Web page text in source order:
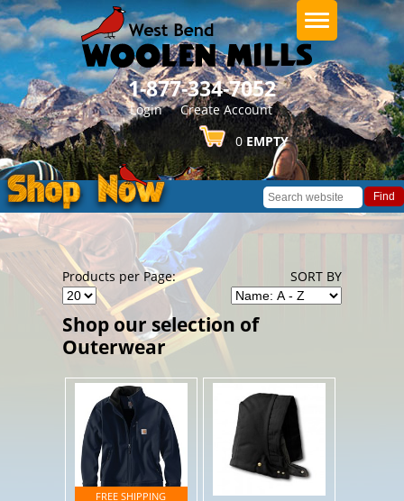
About Us
Related Articles
Corporate Sales & Customizations
Returns & Exchanges
Shipping
Contact
Login
Create Account
0 EMPTY
1-877-334-7052
Find
Products per Page: SORT BY
Shop our selection of
Outerwear